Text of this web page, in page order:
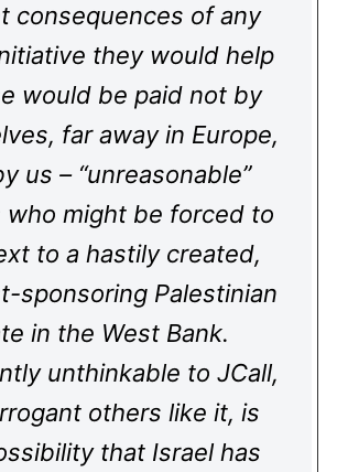
consequences of any
they would help
would be paid not by
far away in Europe,
us – “unreasonable”
who might be forced to
to a hastily created,
sponsoring Palestinian
in the West Bank.
unthinkable to JCall,
others like it, is
that Israel has